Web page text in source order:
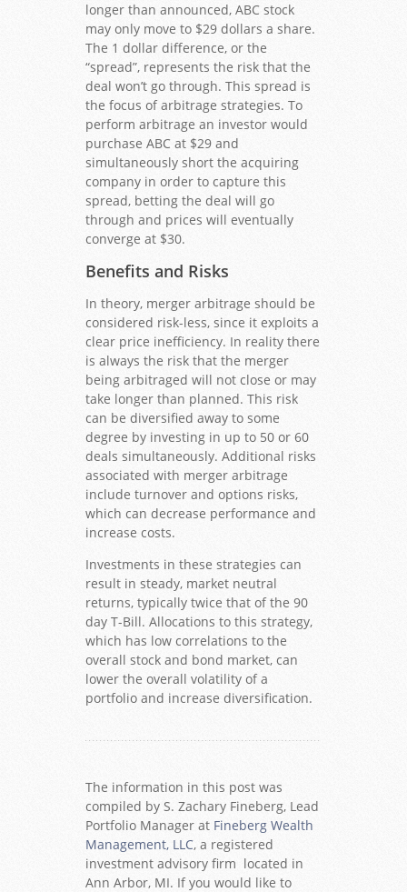
longer than announced, ABC stock
may only move to $29 dollars a share.
The 1 dollar difference, or the
“spread”, represents the risk that the
deal won’t go through. This spread is
the focus of arbitrage strategies. To
perform arbitrage an investor would
purchase ABC at $29 and
simultaneously short the acquiring
company in order to capture this
spread, betting the deal will go
through and prices will eventually
converge at $30.
Benefits and Risks
In theory, merger arbitrage should be
considered risk-less, since it exploits a
clear price inefficiency. In reality there
is always the risk that the merger
being arbitraged will not close or may
take longer than planned. This risk
can be diversified away to some
degree by investing in up to 50 or 60
deals simultaneously. Additional risks
associated with merger arbitrage
include turnover and options risks,
which can decrease performance and
increase costs.
Investments in these strategies can
result in steady, market neutral
returns, typically twice that of the 90
day T-Bill. Allocations to this strategy,
which has low correlations to the
overall stock and bond market, can
lower the overall volatility of a
portfolio and increase diversification.
The information in this post was
compiled by S. Zachary Fineberg, Lead
Portfolio Manager at Fineberg Wealth
Management, LLC, a registered
investment advisory firm located in
Ann Arbor, MI. If you would like to